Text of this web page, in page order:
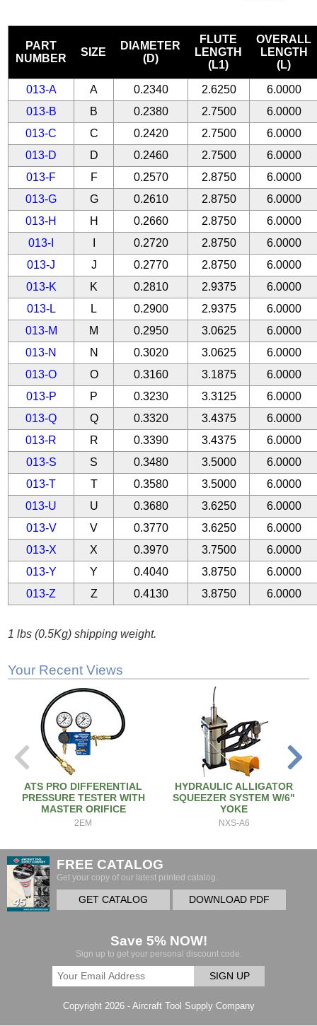
PART
NUMBER
SIZE
DIAMETER
(D)
FLUTE
LENGTH
(L1)
OVERALL
LENGTH
(L)
013-A A 0.2340 2.6250
6.0000
013-B
B 0.2380 2.7500
6.0000
013-C
C 0.2420 2.7500
6.0000
013-D
D 0.2460 2.7500
6.0000
013-F
F 0.2570 2.8750
6.0000
013-G
G 0.2610 2.8750
6.0000
013-H
H 0.2660 2.8750
6.0000
013-I
0.2720 2.8750
6.0000
013-J
J 0.2770 2.8750
6.0000
013-K
K 0.2810 2.9375
6.0000
013-L
L 0.2900 2.9375
6.0000
013-M
M 0.2950 3.0625
6.0000
013-N
N 0.3020 3.0625
6.0000
013-O
O 0.3160 3.1875
6.0000
013-P
P 0.3230 3.3125
6.0000
013-Q
Q 0.3320 3.4375
6.0000
013-R
R 0.3390 3.4375
6.0000
013-S
S 0.3480 3.5000
6.0000
013-T
T 0.3580 3.5000
6.0000
013-U
U 0.3680 3.6250
6.0000
013-V
V 0.3770 3.6250
6.0000
013-X
X 0.3970 3.7500
6.0000
013-Y
Y 0.4040 3.8750
6.0000
013-Z
Z 0.4130 3.8750 6.0000
1 lbs (0.5Kg) shipping weight.
Your Recent Views
ATS PRO DIFFERENTIAL
PRESSURE TESTER WITH
MASTER ORIFICE
2EM
HYDRAULIC ALLIGATOR
SQUEEZER SYSTEM W/6"
YOKE
NXS-A6
FREE CATALOG
Get your copy of our latest printed catalog.
GET CATALOG DOWNLOAD PDF
Save 5% NOW!
Sign up to get your personal discount code.
SIGN UP
Copyright 2026 - Aircraft Tool Supply Company